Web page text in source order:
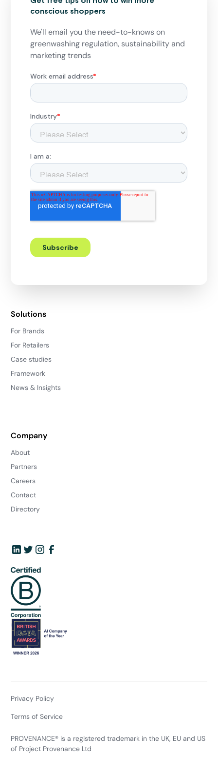
conscious shoppers
We'll email you the need-to-knows on
greenwashing regulation, sustainability and
marketing trends
Solutions
For Brands
For Retailers
Case studies
Framework
News & Insights
Company
About
Partners
Careers
Contact
Directory
PROVENANCE® is a registered trademark in the UK, EU and US
of Project Provenance Ltd
Privacy Policy
Terms of Service